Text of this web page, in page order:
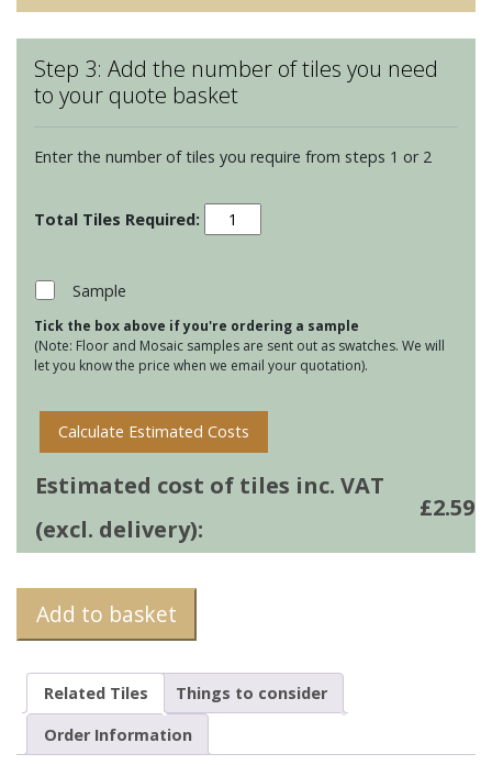
Step 3: Add the number of tiles you need
to your quote basket
Enter the number of tiles you require from steps 1 or 2
Winchester
Classic
-
Putty
quantity
Sample
Tick the box above if you're ordering a sample
(Note: Floor and Mosaic samples are sent out as swatches. We will
let you know the price when we email your quotation).
Calculate Estimated Costs
Estimated cost of tiles inc. VAT
(excl. delivery):
£2.59
Add to basket
Related Tiles
Things to consider
Order Information